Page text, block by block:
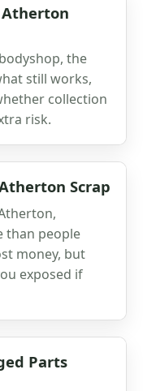
Atherton
the
still works,
collection
risk.
Scrap
than people
money, but
exposed if
Parts